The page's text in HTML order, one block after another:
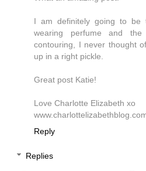
I am definitely going to be
wearing perfume and
contouring, I never thought
up in a right pickle.
Great post Katie!
Love Charlotte Elizabeth xo
Reply
Replies